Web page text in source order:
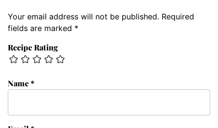
Your email address will not be published. Required
fields are marked *
Recipe Rating
Name*